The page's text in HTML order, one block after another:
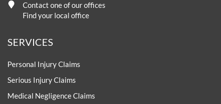
Contact one of our offices
Find your local office
SERVICES
Personal Injury Claims
Serious Injury Claims
Medical Negligence Claims